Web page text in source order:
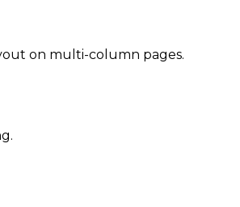
on multi-column pages.